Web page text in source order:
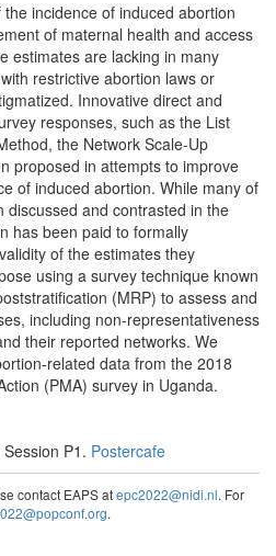
incidence of induced abortion
of maternal health and access
estimates are lacking in many
restrictive abortion laws or
Innovative direct and
responses, such as the List
the Network Scale-Up
proposed in attempts to improve
of induced abortion. While many of
and contrasted in the
has been paid to formally
of the estimates they
using a survey technique known
(MRP) to assess and
including non-representativeness
their reported networks. We
related data from the 2018
(PMA) survey in Uganda.
P1. Postercafe
contact EAPS atepc2022@nidi.nl. For
.